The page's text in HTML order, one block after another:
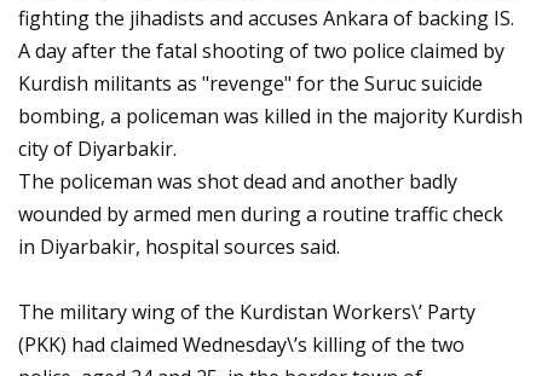
fighting the jihadists and accuses Ankara of backing IS.
A day after the fatal shooting of two police claimed by
Kurdish militants as "revenge" for the Suruc suicide
bombing, a policeman was killed in the majority Kurdish
city of Diyarbakir.
The policeman was shot dead and another badly
wounded by armed men during a routine traffic check
in Diyarbakir, hospital sources said.
The military wing of the Kurdistan Workers\’ Party
(PKK) had claimed Wednesday\’s killing of the two